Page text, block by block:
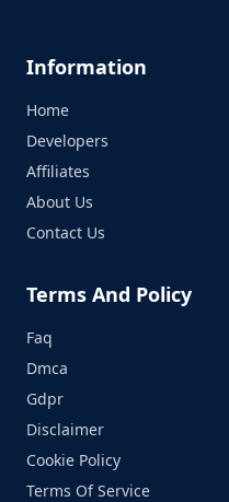
Information
Home
Developers
Affiliates
About Us
Contact Us
Terms And Policy
Faq
Dmca
Gdpr
Disclaimer
Cookie Policy
Terms Of Service